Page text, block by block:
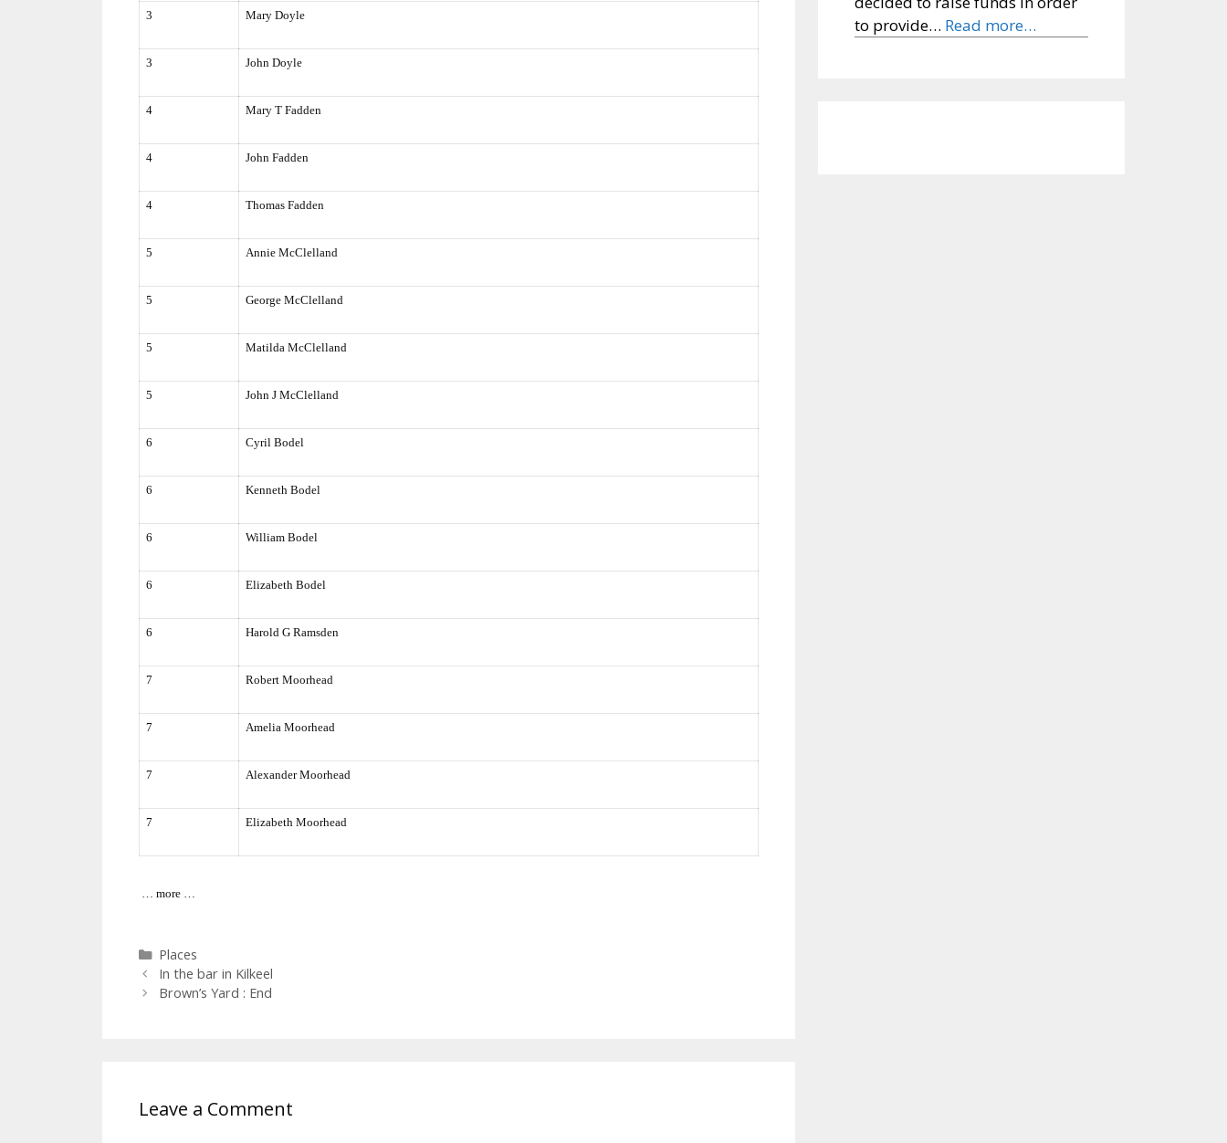
3 Mary Doyle
3 John Doyle
4 Mary T Fadden
4 John Fadden
4 Thomas Fadden
5 Annie McClelland
5 George McClelland
5 Matilda McClelland
5 John J McClelland
6 Cyril Bodel
6 Kenneth Bodel
6 William Bodel
6 Elizabeth Bodel
6 Harold G Ramsden
7 Robert Moorhead
7 Amelia Moorhead
7 Alexander Moorhead
7 Elizabeth Moorhead
… more …
Categories
Places
In the bar in Kilkeel
Brown’s Yard : End
Leave a Comment
to provide… Read more…